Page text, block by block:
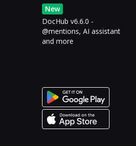
New
DocHub v6.6.0 -
@mentions, AI assistant
and more